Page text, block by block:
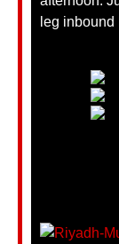
leg inbound